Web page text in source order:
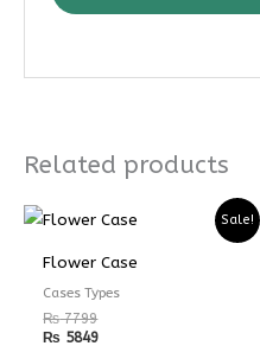
Related products
Sale!
Flower Case
Cases Types
₨7799
₨ 5849